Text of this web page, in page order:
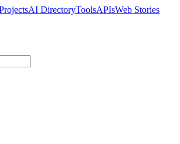
AI DirectoryToolsAPIsWeb Stories